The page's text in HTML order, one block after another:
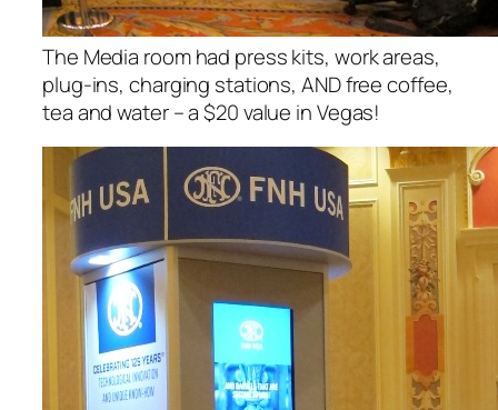
The Media room had press kits, work areas,
plug-ins, charging stations, AND free coffee,
tea and water – a $20 value in Vegas!